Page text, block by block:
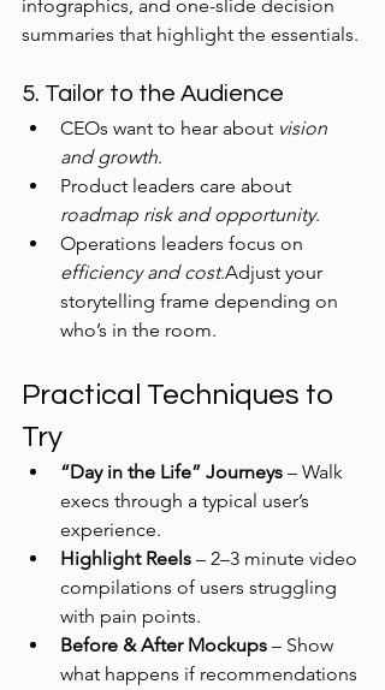
infographics, and one-slide decision
summaries that highlight the essentials.
5. Tailor to the Audience
CEOs want to hear about vision
and growth.
Product leaders care about
roadmap risk and opportunity.
Operations leaders focus on
efficiency and cost.Adjust your
storytelling frame depending on
who’s in the room.
Practical Techniques to
Try
“Day in the Life” Journeys – Walk
execs through a typical user’s
experience.
Highlight Reels – 2–3 minute video
compilations of users struggling
with pain points.
Before & After Mockups – Show
what happens if recommendations